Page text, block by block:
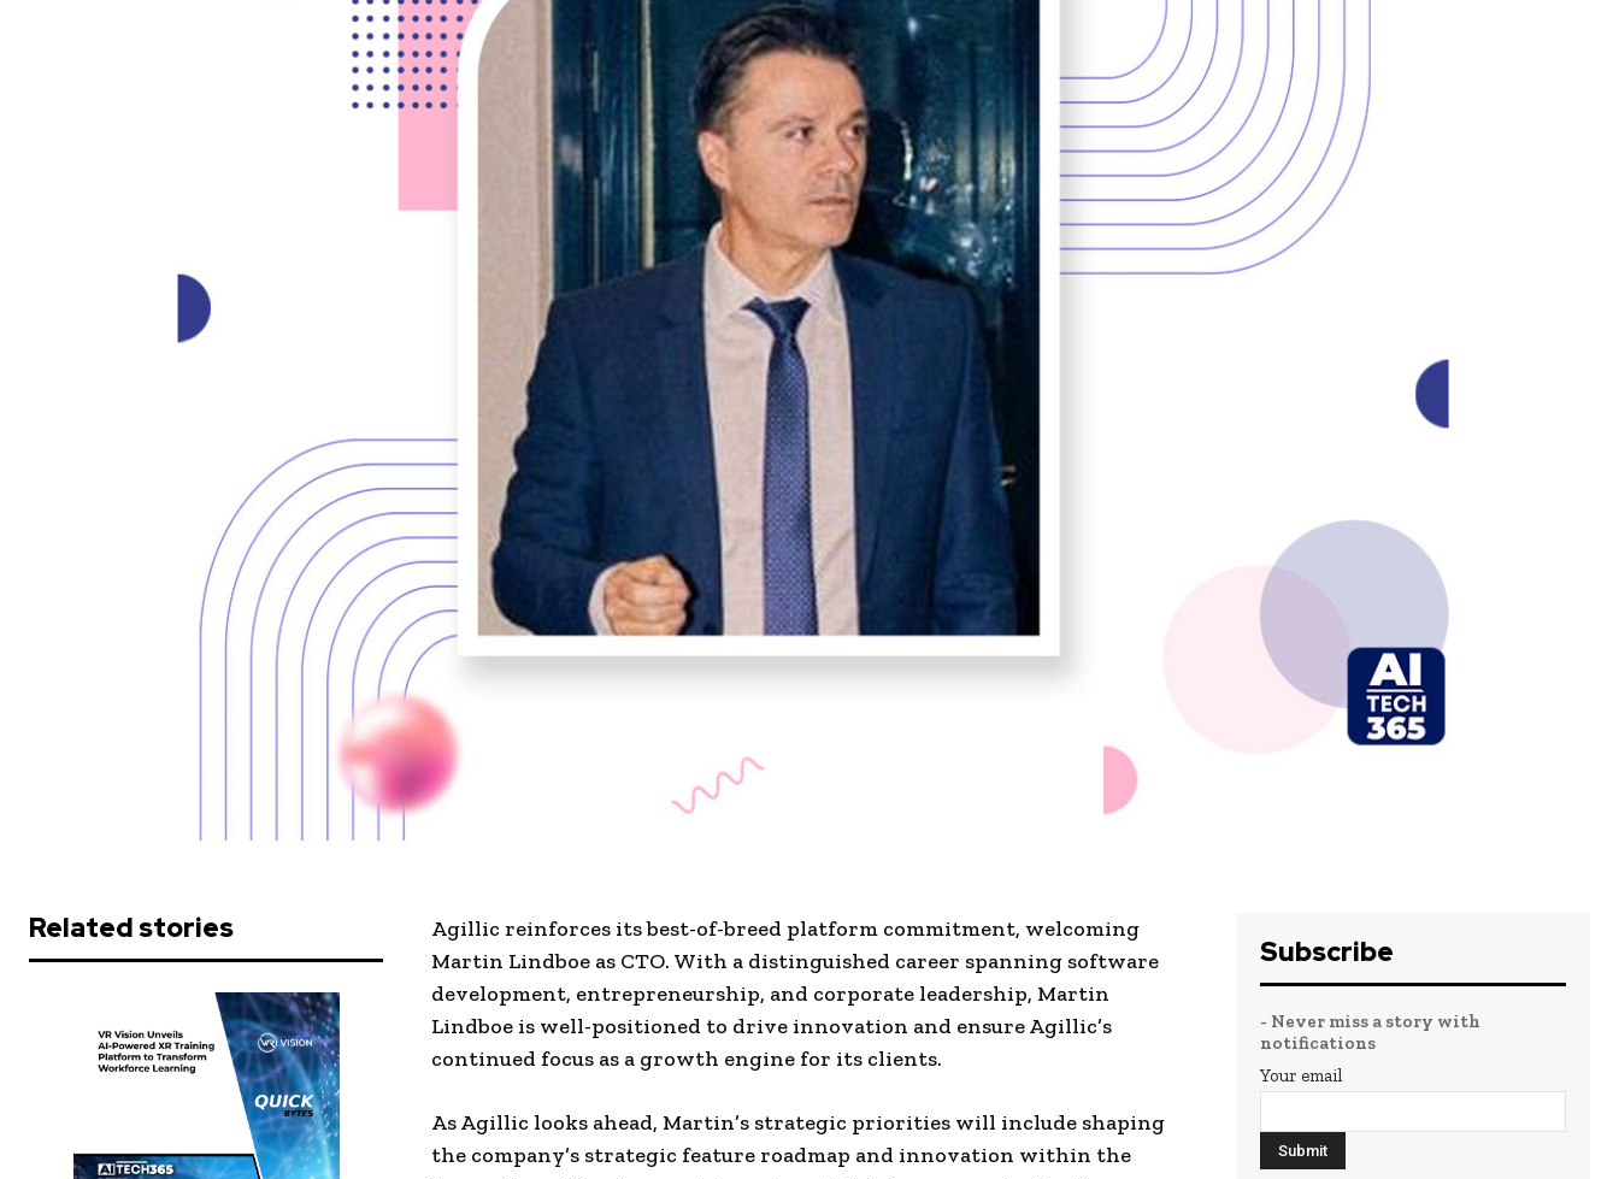
Related stories
Agillic reinforces its best-of-breed platform commitment, welcoming
Martin Lindboe as CTO. With a distinguished career spanning software
development, entrepreneurship, and corporate leadership, Martin
Lindboe is well-positioned to drive innovation and ensure Agillic’s
continued focus as a growth engine for its clients.
As Agillic looks ahead, Martin’s strategic priorities will include shaping
the company’s strategic feature roadmap and innovation within the
Subscribe
- Never miss a story with
notifications
Your email